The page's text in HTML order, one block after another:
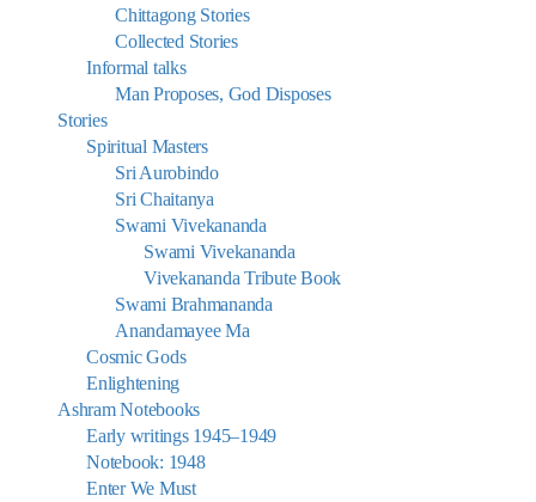
Chittagong Stories
Collected Stories
Informal talks
Man Proposes, God Disposes
Stories
Spiritual Masters
Sri Aurobindo
Sri Chaitanya
Swami Vivekananda
Swami Vivekananda
Vivekananda Tribute Book
Swami Brahmananda
Anandamayee Ma
Cosmic Gods
Enlightening
Ashram Notebooks
Early writings 1945–1949
Notebook: 1948
Enter We Must